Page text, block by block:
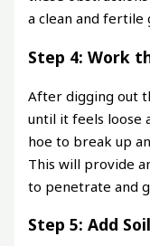
a clean and fertile
Step 4: Work
After digging out
until it feels loose
hoe to break up
This will provide
to penetrate and
Step 5: Add